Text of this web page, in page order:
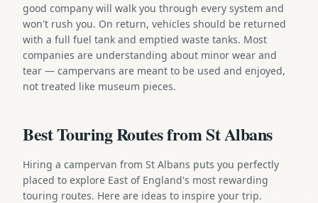
good company will walk you through every system and
won't rush you. On return, vehicles should be returned
with a full fuel tank and emptied waste tanks. Most
companies are understanding about minor wear and
tear — campervans are meant to be used and enjoyed,
not treated like museum pieces.
Best Touring Routes from St Albans
Hiring a campervan from St Albans puts you perfectly
placed to explore East of England's most rewarding
touring routes. Here are ideas to inspire your trip.